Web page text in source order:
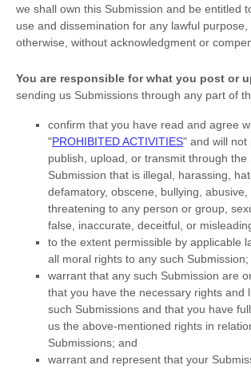
we shall own this Submission and be entitled
use and dissemination for any lawful
otherwise, without acknowledgment or
You are responsible for what you post or
sending us Submissions through any part of
confirm that you have read and agree
"PROHIBITED ACTIVITIES" and will not
publish, upload, or transmit through the
Submission that is illegal, harassing,
defamatory, obscene, bullying, abusive,
threatening to any person or group,
false, inaccurate, deceitful, or
to the extent permissible by applicable
all moral rights to any such Submission;
warrant that any such Submission are
that you have the necessary rights and
such Submissions and that you have
us the above-mentioned rights in
Submissions; and
warrant and represent that your